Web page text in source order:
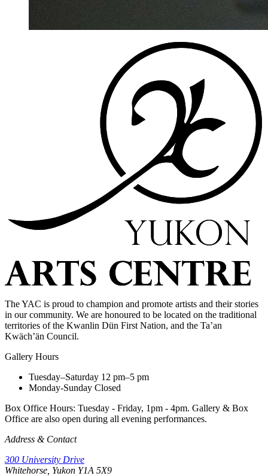
The YAC is proud to champion and promote artists and their stories
in our community. We are honoured to be located on the traditional
territories of the Kwanlin Dün First Nation, and the Ta’an
Kwäch’än Council.
Gallery Hours
Tuesday–Saturday 12 pm–5 pm
Monday-Sunday Closed
Box Office Hours: Tuesday - Friday, 1pm - 4pm. Gallery & Box
Office are also open during all evening performances.
Address & Contact
300 University Drive
Whitehorse, Yukon Y1A 5X9